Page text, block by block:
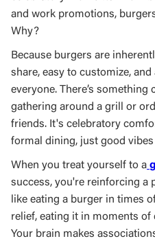
and work promotions,
Why?
Because burgers are
share, easy to customize,
everyone. There’s
gathering around a grill or
friends. It's celebratory
formal dining, just good
When you treat yourself to a
success, you're reinforcing a
like eating a burger in times
relief, eating it in moments
Your brain makes